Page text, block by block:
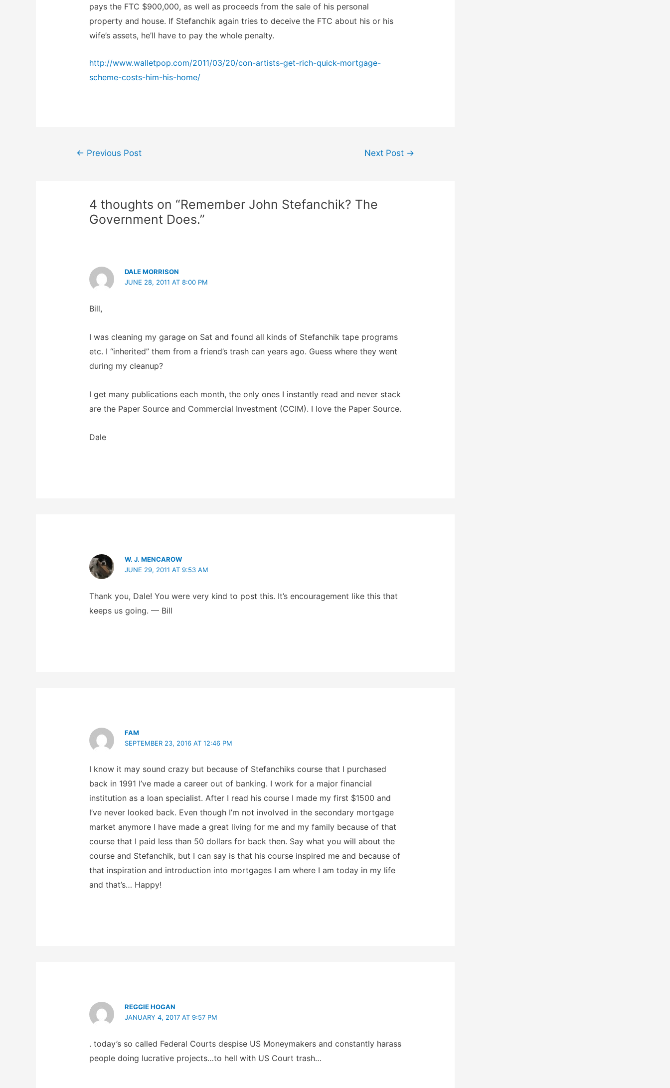
pays the FTC $900,000, as well as proceeds from the sale of his personal
property and house. If Stefanchik again tries to deceive the FTC about his or his
wife’s assets, he’ll have to pay the whole penalty.
http://www.walletpop.com/2011/03/20/con-artists-get-rich-quick-mortgage-
scheme-costs-him-his-home/
Post← Previous Post Next Post →
4 thoughts on “Remember John Stefanchik? The
Government Does.”
DALE MORRISON
JUNE 28, 2011 AT 8:00 PM
Bill,
I was cleaning my garage on Sat and found all kinds of Stefanchik tape programs
etc. I “inherited” them from a friend’s trash can years ago. Guess where they went
during my cleanup?
I get many publications each month, the only ones I instantly read and never stack
are the Paper Source and Commercial Investment (CCIM). I love the Paper Source.
Dale
W. J. MENCAROW
JUNE 29, 2011 AT 9:53 AM
Thank you, Dale! You were very kind to post this. It’s encouragement like this that
keeps us going. — Bill
FAM
SEPTEMBER 23, 2016 AT 12:46 PM
I know it may sound crazy but because of Stefanchiks course that I purchased
back in 1991 I’ve made a career out of banking. I work for a major financial
institution as a loan specialist. After I read his course I made my first $1500 and
I’ve never looked back. Even though I’m not involved in the secondary mortgage
market anymore I have made a great living for me and my family because of that
course that I paid less than 50 dollars for back then. Say what you will about the
course and Stefanchik, but I can say is that his course inspired me and because of
that inspiration and introduction into mortgages I am where I am today in my life
and that’s… Happy!
REGGIE HOGAN
JANUARY 4, 2017 AT 9:57 PM
. today’s so called Federal Courts despise US Moneymakers and constantly harass
people doing lucrative projects…to hell with US Court trash…